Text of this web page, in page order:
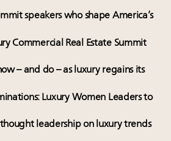
speakers who shape America’s
Commercial Real Estate Summit
– and do – as luxury regains its
Luxury Women Leaders to
leadership on luxury trends